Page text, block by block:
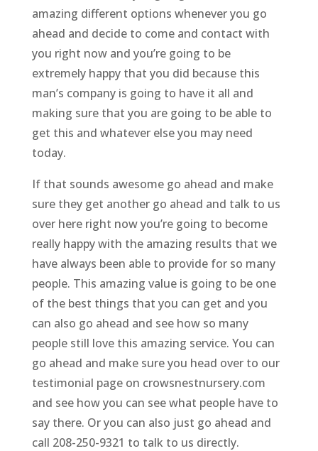
amazing different options whenever you go
ahead and decide to come and contact with
you right now and you’re going to be
extremely happy that you did because this
man’s company is going to have it all and
making sure that you are going to be able to
get this and whatever else you may need
today.
If that sounds awesome go ahead and make
sure they get another go ahead and talk to us
over here right now you’re going to become
really happy with the amazing results that we
have always been able to provide for so many
people. This amazing value is going to be one
of the best things that you can get and you
can also go ahead and see how so many
people still love this amazing service. You can
go ahead and make sure you head over to our
testimonial page on crowsnestnursery.com
and see how you can see what people have to
say there. Or you can also just go ahead and
call 208-250-9321 to talk to us directly.